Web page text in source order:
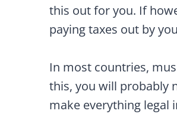
this out for you. If
paying taxes out by
In most countries,
this, you will probably
make everything legal